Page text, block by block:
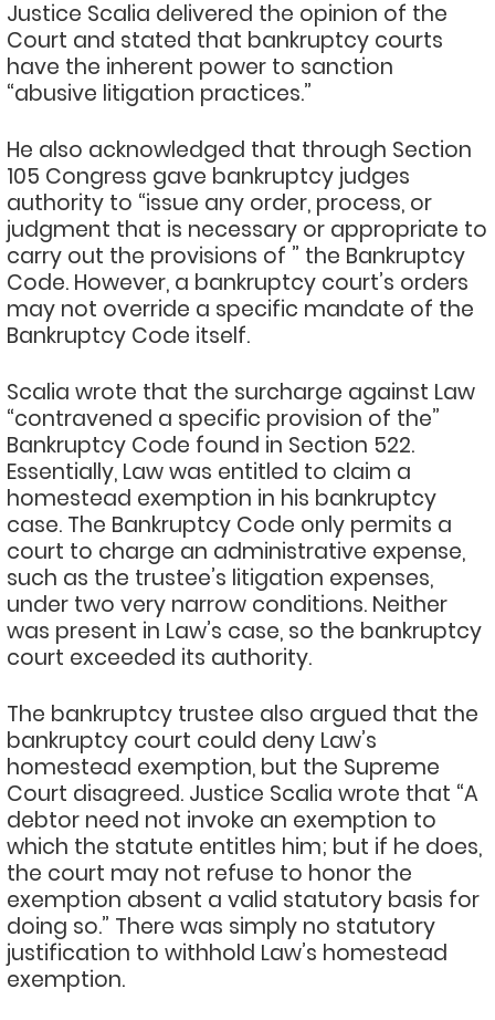
Justice Scalia delivered the opinion of the
Court and stated that bankruptcy courts
have the inherent power to sanction
“abusive litigation practices.”
He also acknowledged that through Section
105 Congress gave bankruptcy judges
authority to “issue any order, process, or
judgment that is necessary or appropriate to
carry out the provisions of ” the Bankruptcy
Code. However, a bankruptcy court’s orders
may not override a specific mandate of the
Bankruptcy Code itself.
Scalia wrote that the surcharge against Law
“contravened a specific provision of the”
Bankruptcy Code found in Section 522.
Essentially, Law was entitled to claim a
homestead exemption in his bankruptcy
case. The Bankruptcy Code only permits a
court to charge an administrative expense,
such as the trustee’s litigation expenses,
under two very narrow conditions. Neither
was present in Law’s case, so the bankruptcy
court exceeded its authority.
The bankruptcy trustee also argued that the
bankruptcy court could deny Law’s
homestead exemption, but the Supreme
Court disagreed. Justice Scalia wrote that “A
debtor need not invoke an exemption to
which the statute entitles him; but if he does,
the court may not refuse to honor the
exemption absent a valid statutory basis for
doing so.” There was simply no statutory
justification to withhold Law’s homestead
exemption.